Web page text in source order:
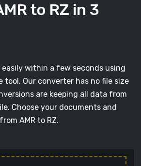
to RZ in 3
easily within a few seconds using
tool. Our converter has no file size
are keeping all data from
Choose your documents and
AMR to RZ.